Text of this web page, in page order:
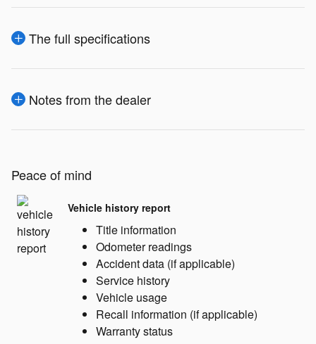
The full specifications
Notes from the dealer
Peace of mind
Vehicle history report
Title information
Odometer readings
Accident data (if applicable)
Service history
Vehicle usage
Recall information (if applicable)
Warranty status